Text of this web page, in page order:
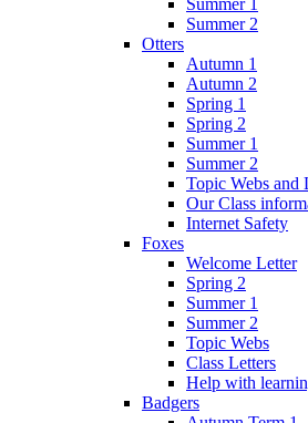
Summer 2
Otters
Autumn 1
Autumn 2
Spring 1
Spring 2
Summer 1
Summer 2
Topic Webs and
Our Class
Internet Safety
Foxes
Welcome Letter
Spring 2
Summer 1
Summer 2
Topic Webs
Class Letters
Help with
Badgers